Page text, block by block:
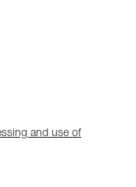
and use of